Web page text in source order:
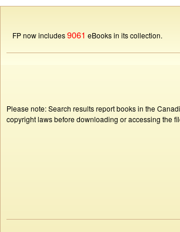
FP now includes9061 eBooks in its collection.
Please note: Search results report books in the
copyright laws before downloading or accessing the